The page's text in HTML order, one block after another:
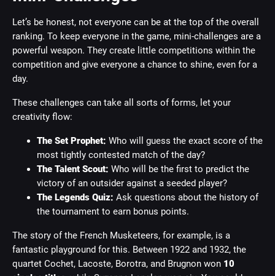
Let’s be honest, not everyone can be at the top of the overall
ranking. To keep everyone in the game, mini-challenges are a
powerful weapon. They create little competitions within the
competition and give everyone a chance to shine, even for a
day.
These challenges can take all sorts of forms, let your
creativity flow:
The Set Prophet: Who will guess the exact score of the
most tightly contested match of the day?
The Talent Scout: Who will be the first to predict the
victory of an outsider against a seeded player?
The Legends Quiz: Ask questions about the history of
the tournament to earn bonus points.
The story of the French Musketeers, for example, is a
fantastic playground for this. Between 1922 and 1932, the
quartet Cochet, Lacoste, Borotra, and Brugnon won 10